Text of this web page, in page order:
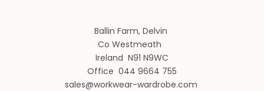
Ballin Farm, Delvin
Co Westmeath
Ireland N91 N9WC
Office 044 9664 755
sales@workwear-wardrobe.com